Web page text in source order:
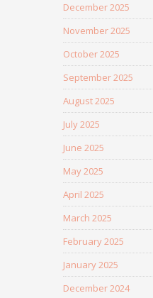
December 2025
November 2025
October 2025
September 2025
August 2025
July 2025
June 2025
May 2025
April 2025
March 2025
February 2025
January 2025
December 2024